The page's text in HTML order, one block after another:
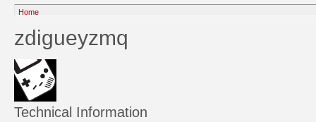
Home
zdigueyzmq
Technical Information